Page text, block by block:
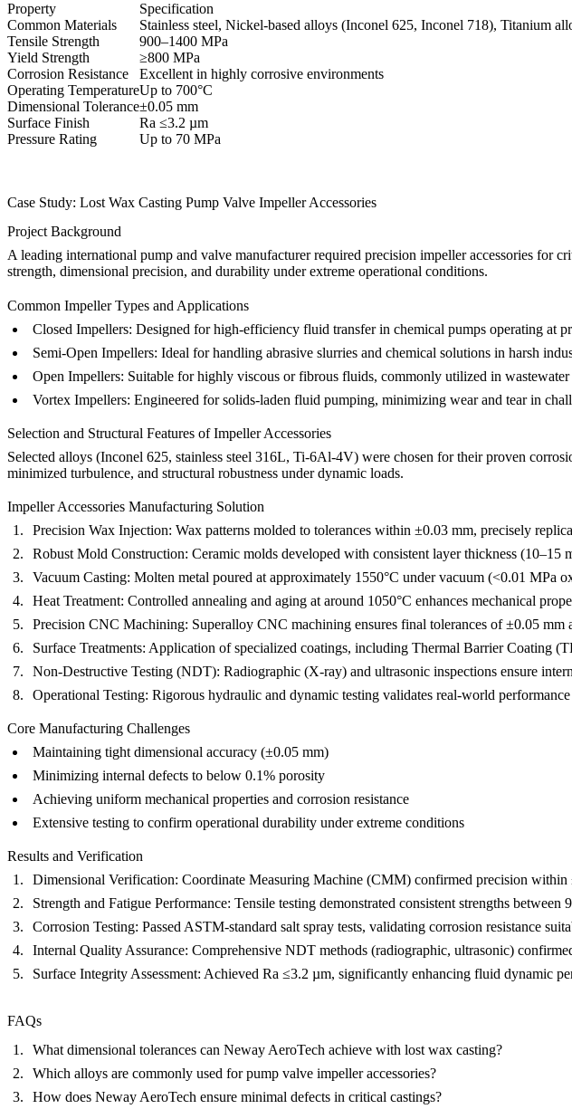
Property
Specification
Common Materials
Stainless steel, Nickel-based alloys (Inconel 625, Inconel 718), Titanium
Tensile Strength
900–1400 MPa
Yield Strength
≥800 MPa
Corrosion Resistance
Excellent in highly corrosive environments
Operating TemperatureUp to 700°C
Dimensional Tolerance±0.05 mm
Surface Finish
Ra ≤3.2 µm
Pressure Rating
Up to 70 MPa
Case Study: Lost Wax Casting Pump Valve Impeller Accessories
Project Background
A leading international pump and valve manufacturer required precision impeller accessories for
strength, dimensional precision, and durability under extreme operational conditions.
Common Impeller Types and Applications
Closed Impellers: Designed for high-efficiency fluid transfer in chemical pumps operating at
Semi-Open Impellers: Ideal for handling abrasive slurries and chemical solutions in harsh
Open Impellers: Suitable for highly viscous or fibrous fluids, commonly utilized in
Vortex Impellers: Engineered for solids-laden fluid pumping, minimizing wear and tear in
Selection and Structural Features of Impeller Accessories
Selected alloys (Inconel 625, stainless steel 316L, Ti-6Al-4V) were chosen for their proven
minimized turbulence, and structural robustness under dynamic loads.
Impeller Accessories Manufacturing Solution
Precision Wax Injection: Wax patterns molded to tolerances within ±0.03 mm, precisely
Robust Mold Construction: Ceramic molds developed with consistent layer thickness
Vacuum Casting: Molten metal poured at approximately 1550°C under vacuum (<0.01 MPa
Heat Treatment: Controlled annealing and aging at around 1050°C enhances mechanical
Precision CNC Machining: Superalloy CNC machining ensures final tolerances of ±0.05 mm
Surface Treatments: Application of specialized coatings, including Thermal Barrier Coating
Non-Destructive Testing (NDT): Radiographic (X-ray) and ultrasonic inspections ensure
Operational Testing: Rigorous hydraulic and dynamic testing validates real-world
Core Manufacturing Challenges
Maintaining tight dimensional accuracy (±0.05 mm)
Minimizing internal defects to below 0.1% porosity
Achieving uniform mechanical properties and corrosion resistance
Extensive testing to confirm operational durability under extreme conditions
Results and Verification
Dimensional Verification: Coordinate Measuring Machine (CMM) confirmed precision within
Strength and Fatigue Performance: Tensile testing demonstrated consistent strengths
Corrosion Testing: Passed ASTM-standard salt spray tests, validating corrosion resistance
Internal Quality Assurance: Comprehensive NDT methods (radiographic, ultrasonic)
Surface Integrity Assessment: Achieved Ra ≤3.2 µm, significantly enhancing fluid dynamic
FAQs
What dimensional tolerances can Neway AeroTech achieve with lost wax casting?
Which alloys are commonly used for pump valve impeller accessories?
How does Neway AeroTech ensure minimal defects in critical castings?